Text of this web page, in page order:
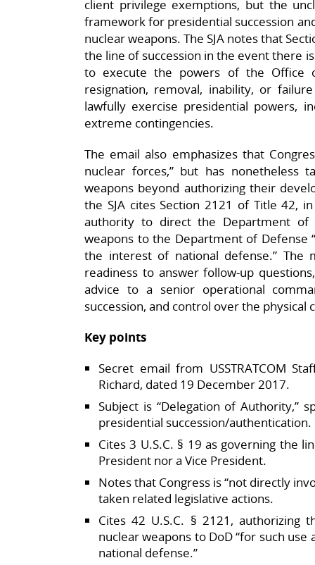
client privilege exemptions, but the
framework for presidential succession
nuclear weapons. The SJA notes that
the line of succession in the event there
to execute the powers of the Office
resignation, removal, inability, or
lawfully exercise presidential powers,
extreme contingencies.​
The email also emphasizes that
nuclear forces,” but has nonetheless
weapons beyond authorizing their
the SJA cites Section 2121 of Title 42,
authority to direct the Department
weapons to the Department of Defense
the interest of national defense.” The
readiness to answer follow‑up
advice to a senior operational
succession, and control over the physical
Key points
Secret email from USSTRATCOM
Richard, dated 19 December 2017.​
Subject is “Delegation of Authority,”
presidential succession/authentication.​
Cites 3 U.S.C. § 19 as governing the
President nor a Vice President.​
Notes that Congress is “not directly
taken related legislative actions.​
Cites 42 U.S.C. § 2121, authorizing
nuclear weapons to DoD “for such
national defense.”​